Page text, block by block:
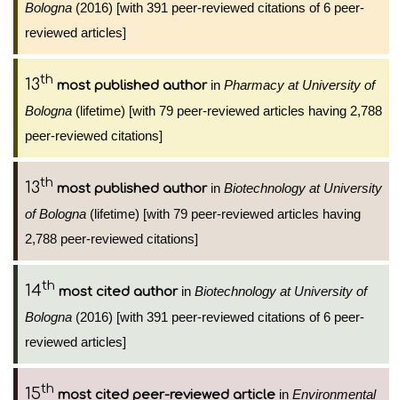
Bologna (2016) [with 391 peer-reviewed citations of 6 peer-
reviewed articles]
13th most published authorin Pharmacy at University of
Bologna (lifetime) [with 79 peer-reviewed articles having 2,788
peer-reviewed citations]
13th most published authorin Biotechnology at University
of Bologna (lifetime) [with 79 peer-reviewed articles having
2,788 peer-reviewed citations]
14th most cited authorin Biotechnology at University of
Bologna (2016) [with 391 peer-reviewed citations of 6 peer-
reviewed articles]
15th most cited peer-reviewed article in Environmental